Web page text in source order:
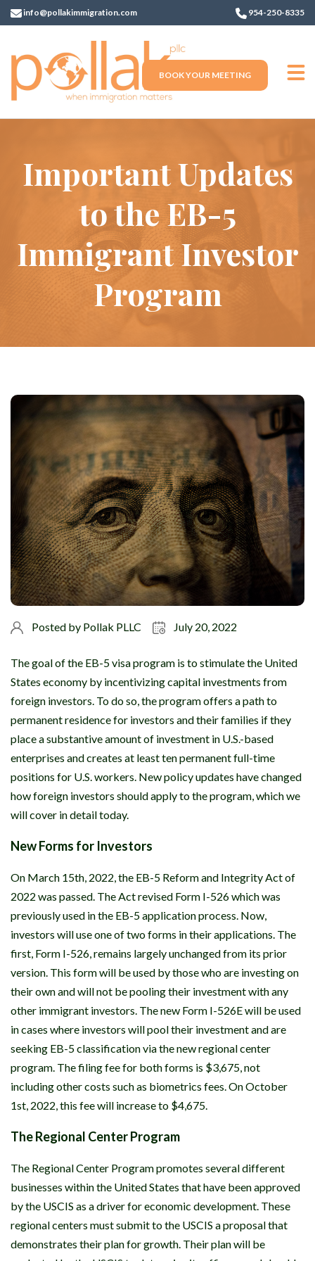
info@pollakimmigration.com 954-250-8335
BOOK YOUR MEETING
Important Updates
to the EB-5
Immigrant Investor
Program
Posted by Pollak PLLC July 20, 2022
The goal of the EB-5 visa program is to stimulate the United
States economy by incentivizing capital investments from
foreign investors. To do so, the program offers a path to
permanent residence for investors and their families if they
place a substantive amount of investment in U.S.-based
enterprises and creates at least ten permanent full-time
positions for U.S. workers. New policy updates have changed
how foreign investors should apply to the program, which we
will cover in detail today.
New Forms for Investors
On March 15th, 2022, the EB-5 Reform and Integrity Act of
2022 was passed. The Act revised Form I-526 which was
previously used in the EB-5 application process. Now,
investors will use one of two forms in their applications. The
first, Form I-526, remains largely unchanged from its prior
version. This form will be used by those who are investing on
their own and will not be pooling their investment with any
other immigrant investors. The new Form I-526E will be used
in cases where investors will pool their investment and are
seeking EB-5 classification via the new regional center
program. The filing fee for both forms is $3,675, not
including other costs such as biometrics fees. On October
1st, 2022, this fee will increase to $4,675.
The Regional Center Program
The Regional Center Program promotes several different
businesses within the United States that have been approved
by the USCIS as a driver for economic development. These
regional centers must submit to the USCIS a proposal that
demonstrates their plan for growth. Their plan will be